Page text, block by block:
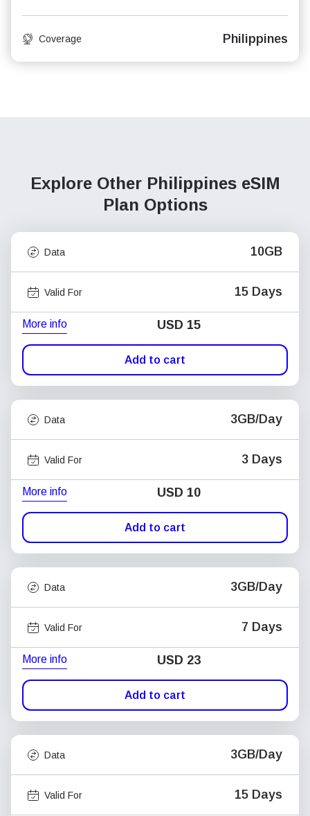
Coverage Philippines
Explore Other Philippines eSIM
Plan Options
Data 10GB
Valid For 15 Days
More info USD 15
Add to cart
Data 3GB/Day
Valid For 3 Days
More info USD 10
Add to cart
Data 3GB/Day
Valid For 7 Days
More info USD 23
Add to cart
Data 3GB/Day
Valid For 15 Days